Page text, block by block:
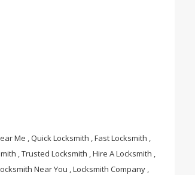
Me , Quick Locksmith , Fast Locksmith ,
, Trusted Locksmith , Hire A Locksmith ,
Near You , Locksmith Company ,